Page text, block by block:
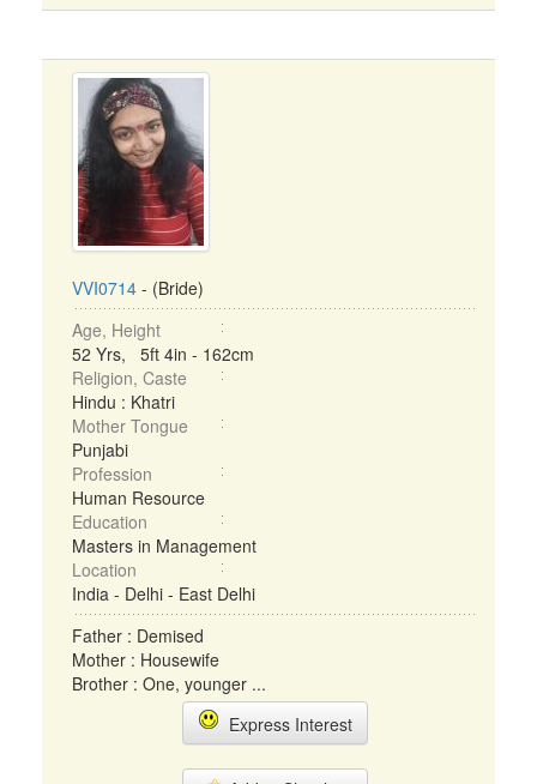
VVI0714 - (Bride)
Age, Height
52 Yrs, 5ft 4in - 162cm
Religion, Caste
Hindu : Khatri
Mother Tongue
Punjabi
Profession
Human Resource
Education
Masters in Management
Location
India - Delhi - East Delhi
Father : Demised
Mother : Housewife
Brother : One, younger ...
Express Interest